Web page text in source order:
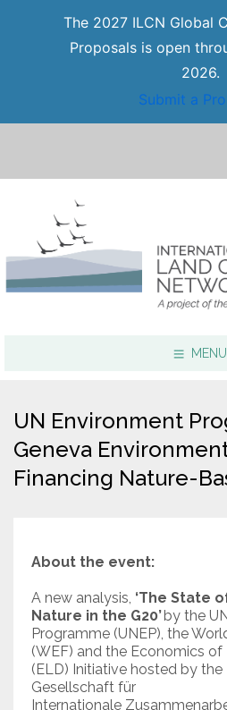
The 2027 ILCN Global
Proposals is open
2026.
Submit a
MENU
Resources
Conservation
UN Environment
Geneva
Financing Nature-
About the event:
A new analysis, ‘The State
Nature in the G20’ by the
Programme (UNEP), the
(WEF) and the Economics
(ELD) Initiative hosted by the
Gesellschaft für
Internationale